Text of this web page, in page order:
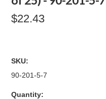
$22.43
SKU:
90-201-5-7
Quantity: